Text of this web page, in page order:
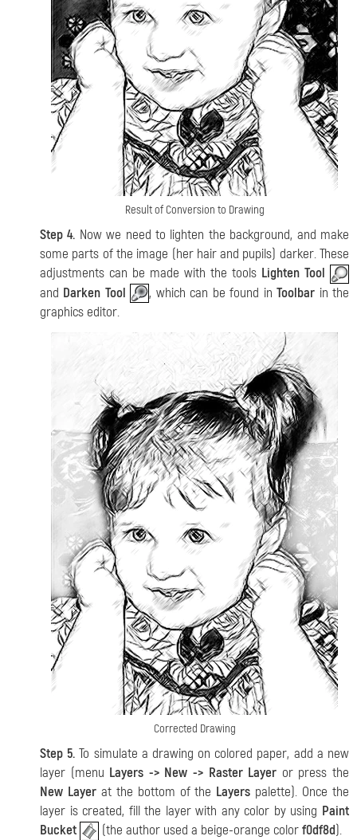
Result of Conversion to Drawing
Step 4. Now we need to lighten the background, and make
some parts of the image (her hair and pupils) darker. These
adjustments can be made with the tools Lighten Tool
and Darken Tool , which can be found inToolbar in the
graphics editor.
Corrected Drawing
Step 5. To simulate a drawing on colored paper, add a new
layer (menu Layers -> New -> Raster Layer or press the
New Layerat the bottom of the Layers palette). Once the
layer is created, fill the layer with any color by using Paint
Bucket
(the author used a beige-orange colorf0df8d).